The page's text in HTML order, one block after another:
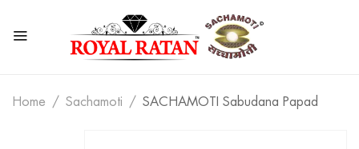
Home Sachamoti SACHAMOTI Sabudana Papad